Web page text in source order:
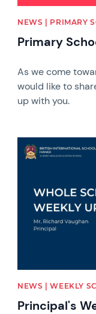
NEWS | PRIMARY
Primary
As we come
would like to
up with you.
News image
NEWS | WEEKLY
Principal's